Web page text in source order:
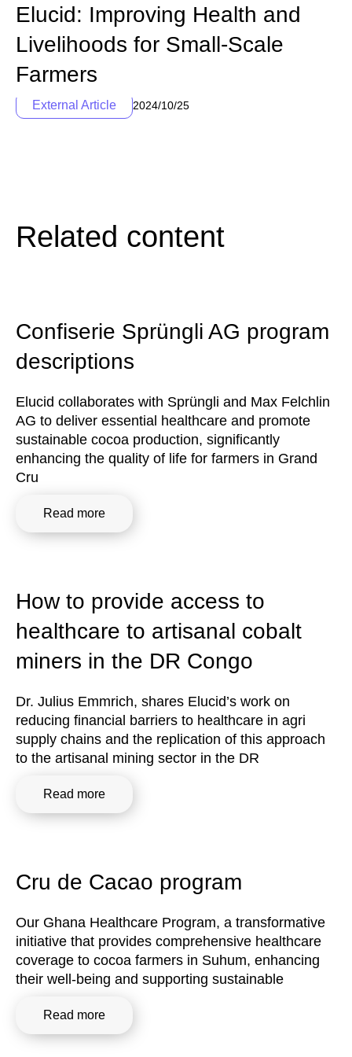
Elucid: Improving Health and
Livelihoods for Small-Scale
Farmers
External Article 2024/10/25
Related content
Confiserie Sprüngli AG program
descriptions
Elucid collaborates with Sprüngli and Max Felchlin
AG to deliver essential healthcare and promote
sustainable cocoa production, significantly
enhancing the quality of life for farmers in Grand
Cru
Read more
How to provide access to
healthcare to artisanal cobalt
miners in the DR Congo
Dr. Julius Emmrich, shares Elucid’s work on
reducing financial barriers to healthcare in agri
supply chains and the replication of this approach
to the artisanal mining sector in the DR
Read more
Cru de Cacao program
Our Ghana Healthcare Program, a transformative
initiative that provides comprehensive healthcare
coverage to cocoa farmers in Suhum, enhancing
their well-being and supporting sustainable
Read more